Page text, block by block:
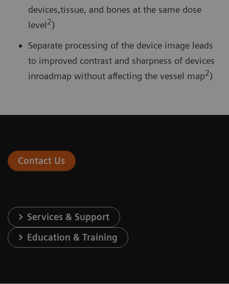
devices,tissue, and bones at the same dose
level2)
Separate processing of the device image leads
to improved contrast and sharpness of devices
inroadmap without affecting the vessel map2)
Contact Us
Services & Support
Education & Training